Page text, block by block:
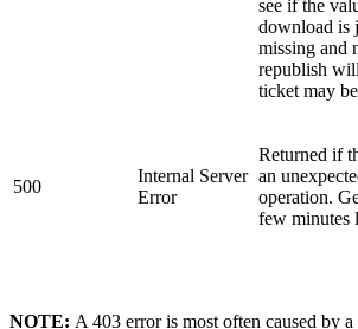
see if the
download is
missing and
republish
ticket may
500
Internal Server
Error
Returned if
an
operation.
few minutes
NOTE: A 403 error is most often caused by a